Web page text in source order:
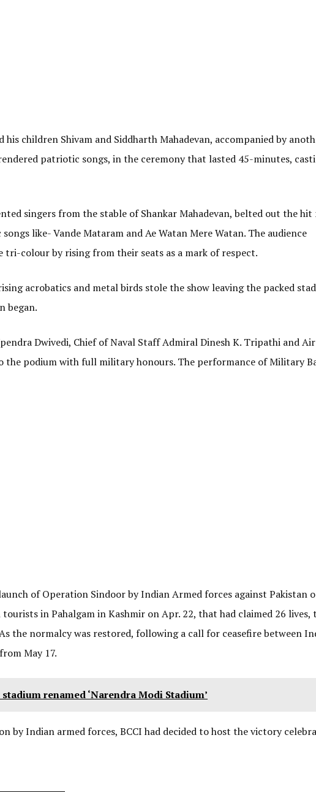
his children Shivam and Siddharth Mahadevan, accompanied by
patriotic songs, in the ceremony that lasted 45-minutes,
singers from the stable of Shankar Mahadevan, belted out the
like- Vande Mataram and Ae Watan Mere Watan. The audience
colour by rising from their seats as a mark of respect.
acrobatics and metal birds stole the show leaving the packed
began.
Dwivedi, Chief of Naval Staff Admiral Dinesh K. Tripathi and
the podium with full military honours. The performance of Military
of Operation Sindoor by Indian Armed forces against Pakistan
in Pahalgam in Kashmir on Apr. 22, that had claimed 26 lives,
the normalcy was restored, following a call for ceasefire between
May 17.
renamed ‘Narendra Modi Stadium’
by Indian armed forces, BCCI had decided to host the victory